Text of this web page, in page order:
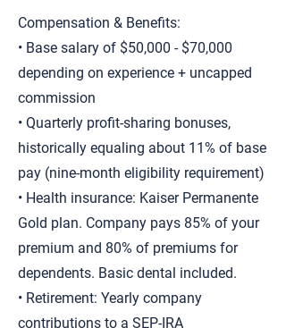
Compensation & Benefits:
• Base salary of $50,000 - $70,000
depending on experience + uncapped
commission
• Quarterly profit-sharing bonuses,
historically equaling about 11% of base
pay (nine-month eligibility requirement)
• Health insurance: Kaiser Permanente
Gold plan. Company pays 85% of your
premium and 80% of premiums for
dependents. Basic dental included.
• Retirement: Yearly company
contributions to a SEP-IRA